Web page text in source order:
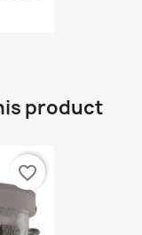
product
favorite_border